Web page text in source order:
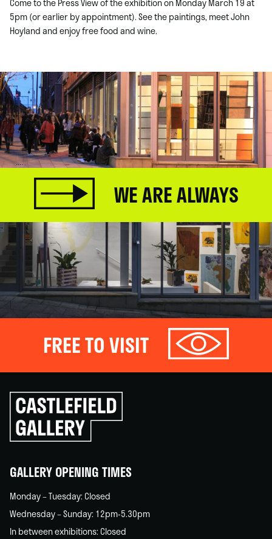
5pm (or earlier by appointment). See the paintings, meet John
Hoyland and enjoy free food and wine.
WE ARE ALWAYS
FREE TO VISIT
Click
to
go
back
GALLERY OPENING TIMES
Monday – Tuesday: Closed
Wednesday – Sunday: 12pm-5.30pm
In between exhibitions: Closed